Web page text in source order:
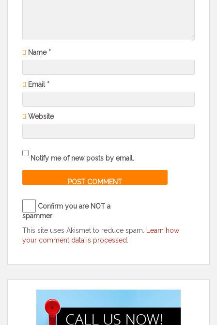
Name *
Email *
Website
Notify me of new posts by email.
Confirm you are NOT a
spammer
This site uses Akismet to reduce spam. Learn how
your comment data is processed.